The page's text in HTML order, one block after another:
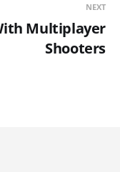
NEXT
Multiplayer
Shooters